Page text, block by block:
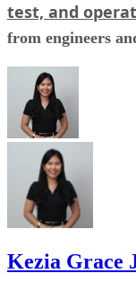
test, and
from engineers
Kezia Grace